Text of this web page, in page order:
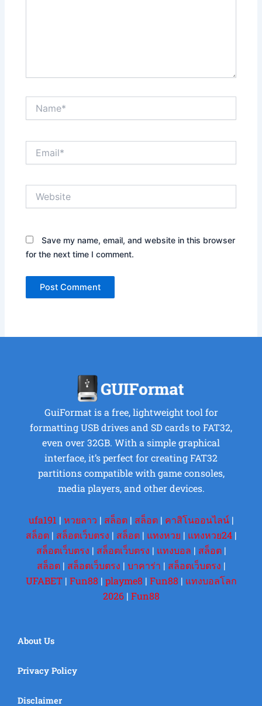
Save my name, email, and website in this browser
for the next time I comment.
GuiFormat is a free, lightweight tool for
formatting USB drives and SD cards to FAT32,
even over 32GB. With a simple graphical
interface, it’s perfect for creating FAT32
partitions compatible with game consoles,
media players, and other devices.
ufa191 | หวยลาว | สล็อต| สล็อต| คาสิโนออนไลน์|
สล็อต| สล็อตเว็บตรง | สล็อต| แทงหวย | แทงหวย24|
สล็อตเว็บตรง | สล็อตเว็บตรง | แทงบอล | สล็อต|
สล็อต| สล็อตเว็บตรง | บาคาร่า | สล็อตเว็บตรง |
UFABET| Fun88 | playme8 | Fun88 | แทงบอลโลก
2026| Fun88
About Us
Privacy Policy
Disclaimer